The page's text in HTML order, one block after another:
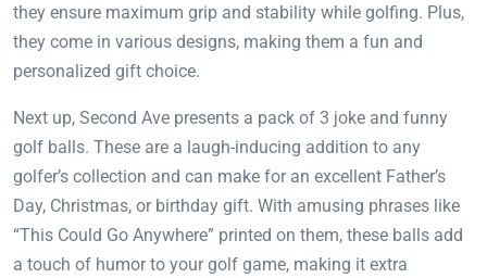
they ensure maximum grip and stability while golfing. Plus,
they come in various designs, making them a fun and
personalized gift choice.
Next up, Second Ave presents a pack of 3 joke and funny
golf balls. These are a laugh-inducing addition to any
golfer’s collection and can make for an excellent Father’s
Day, Christmas, or birthday gift. With amusing phrases like
“This Could Go Anywhere” printed on them, these balls add
a touch of humor to your golf game, making it extra